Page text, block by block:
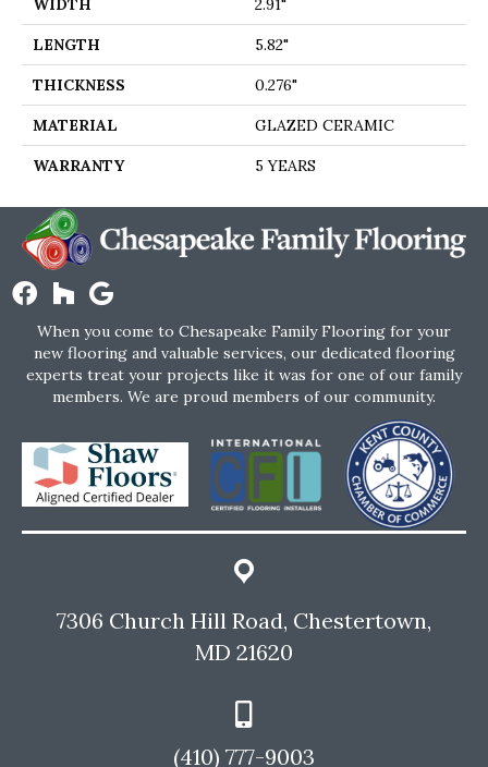
WIDTH 2.91"
LENGTH 5.82"
THICKNESS 0.276"
MATERIAL GLAZED CERAMIC
WARRANTY 5 YEARS
When you come to Chesapeake Family Flooring for your
new flooring and valuable services, our dedicated flooring
experts treat your projects like it was for one of our family
members. We are proud members of our community.
7306 Church Hill Road, Chestertown,
MD 21620
(410) 777-9003